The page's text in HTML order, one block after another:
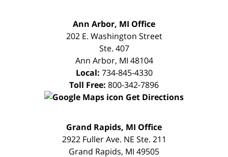
CONSULTATION
Ann Arbor, MI Office
202 E. Washington Street
Ste. 407
Ann Arbor, MI 48104
Local: 734-845-4330
Toll Free: 800-342-7896
Get Directions
CONSULTATION
Grand Rapids, MI Office
2922 Fuller Ave. NE Ste. 211
Grand Rapids, MI 49505